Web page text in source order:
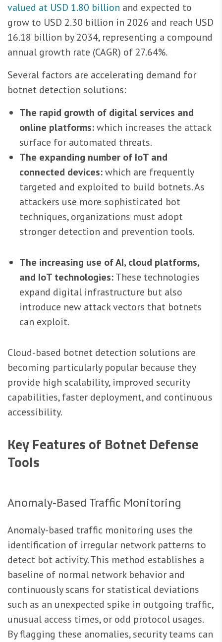
valued at USD 1.80 billion and expected to
grow to USD 2.30 billion in 2026 and reach USD
16.18 billion by 2034, representing a compound
annual growth rate (CAGR) of 27.64%.
Several factors are accelerating demand for
botnet detection solutions:
The rapid growth of digital services and
online platforms:which increases the attack
surface for automated threats.
The expanding number of IoT and
connected devices:which are frequently
targeted and exploited to build botnets. As
attackers use more sophisticated bot
techniques, organizations must adopt
stronger detection and prevention tools.
The increasing use of AI, cloud platforms,
and IoT technologies:These technologies
expand digital infrastructure but also
introduce new attack vectors that botnets
can exploit.
Cloud-based botnet detection solutions are
becoming particularly popular because they
provide high scalability, improved security
capabilities, faster deployment, and continuous
accessibility.
Key Features of Botnet Defense
Tools
Anomaly‑Based Traffic Monitoring
Anomaly-based traffic monitoring uses the
identification of irregular network patterns to
detect bot activity. This method establishes a
baseline of normal network behavior and
continuously scans for statistical deviations
such as an unexpected spike in outgoing traffic,
unusual access times, or odd protocol usages.
By flagging these anomalies, security teams can